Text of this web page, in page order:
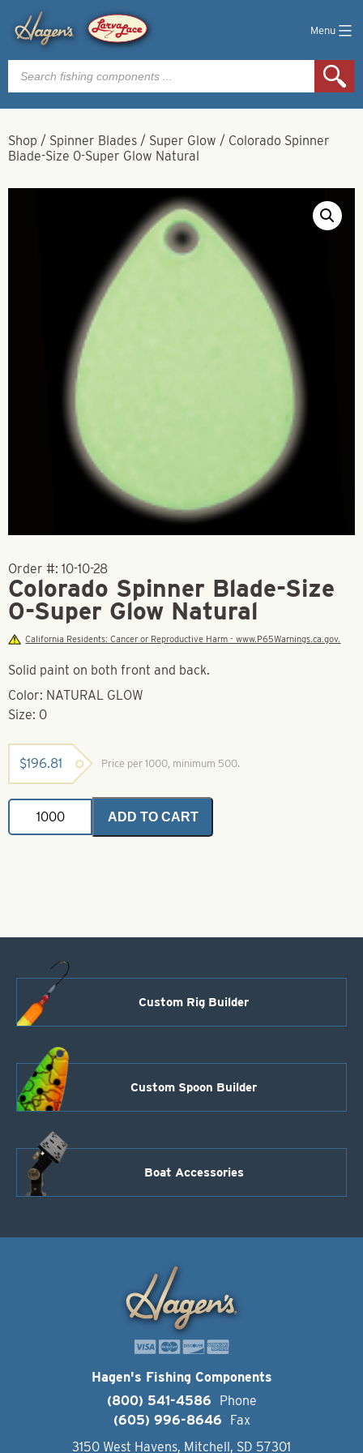
Menu
Products
search
Shop / Spinner Blades / Super Glow / Colorado Spinner
Blade-Size 0-Super Glow Natural
Order #: 10-10-28
Colorado Spinner Blade-Size
0-Super Glow Natural
California Residents: Cancer or Reproductive Harm - www.P65Warnings.ca.gov.
Solid paint on both front and back.
Color: NATURAL GLOW
Size: 0
$196.81 Price per 1000, minimum 500.
Colorado
Spinner
Blade-
ADD TO CART
Custom Rig Builder
Custom Spoon Builder
Boat Accessories
Hagen's Fishing Components
(800) 541-4586
Phone
(605) 996-8646
Fax
3150 West Havens, Mitchell, SD 57301